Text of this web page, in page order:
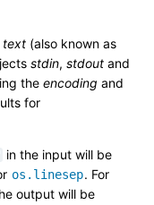
text (also known as
stdin, stdout and
the encoding and
for
in the input will be
os.linesep. For
output will be